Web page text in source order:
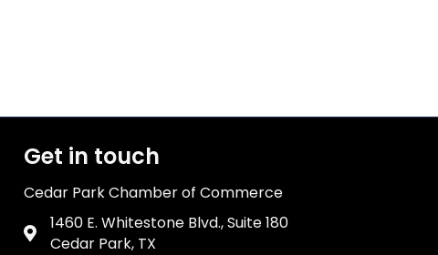
Get in touch
Cedar Park Chamber of Commerce
Address & Map
1460 E. Whitestone Blvd., Suite 180
Cedar Park, TX